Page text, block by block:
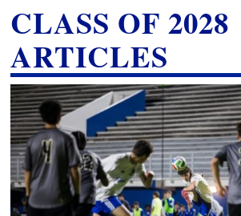
CLASS OF 2028
ARTICLES